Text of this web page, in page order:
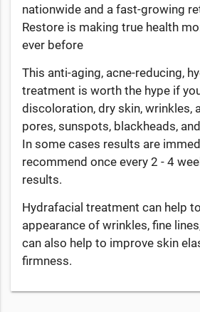
nationwide and a fast-growing
Restore is making true health
ever before
This anti-aging, acne-reducing,
treatment is worth the hype if
discoloration, dry skin, wrinkles,
pores, sunspots, blackheads,
In some cases results are
recommend once every 2 - 4
results.
Hydrafacial treatment can help
appearance of wrinkles, fine
can also help to improve skin
firmness.